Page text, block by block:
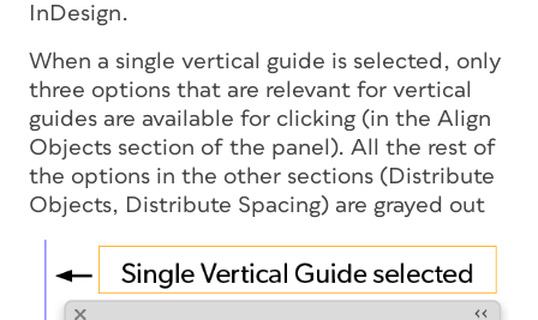
InDesign.
When a single vertical guide is selected, only
three options that are relevant for vertical
guides are available for clicking (in the Align
Objects section of the panel). All the rest of
the options in the other sections (Distribute
Objects, Distribute Spacing) are grayed out